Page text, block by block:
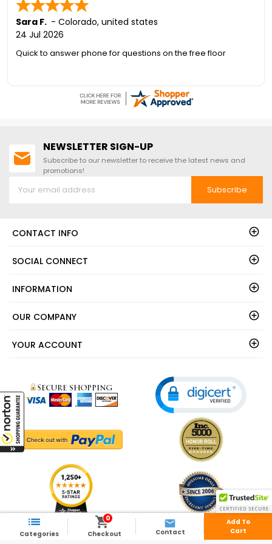
Sara F. - Colorado, united states
24 Jul 2026
Quick to answer phone for questions on the free floor
NEWSLETTER SIGN-UP
Subscribe to our newsletter to receive the latest news and
promotions!
Subscribe
CONTACT INFO
SOCIAL CONNECT
INFORMATION
OUR COMPANY
YOUR ACCOUNT

Categories

0
Checkout

Contact
Add To
Cart